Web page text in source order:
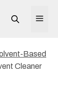
Based
Cleaner